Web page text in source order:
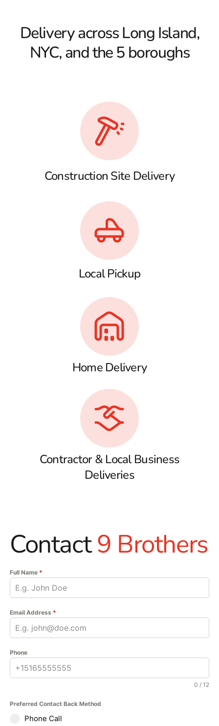
Delivery across Long Island,
NYC, and the 5 boroughs
Construction Site Delivery
Local Pickup
Home Delivery
Contractor & Local Business
Deliveries
Contact9 Brothers
Full Name *
Email Address *
Phone
0 / 12
Preferred Contact Back Method
Phone Call